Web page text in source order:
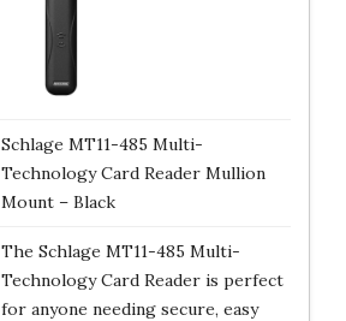
Schlage MT11-485 Multi-
Technology Card Reader Mullion
Mount – Black
The Schlage MT11-485 Multi-
Technology Card Reader is perfect
for anyone needing secure, easy